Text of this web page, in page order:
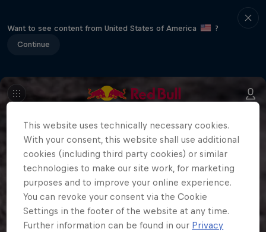
Want to see content from United States of America
?
Continue
This website uses technically necessary cookies.
With your consent, this website shall use additional
cookies (including third party cookies) or similar
technologies to make our site work, for marketing
purposes and to improve your online experience.
You can revoke your consent via the Cookie
Settings in the footer of the website at any time.
Further information can be found in our Privacy